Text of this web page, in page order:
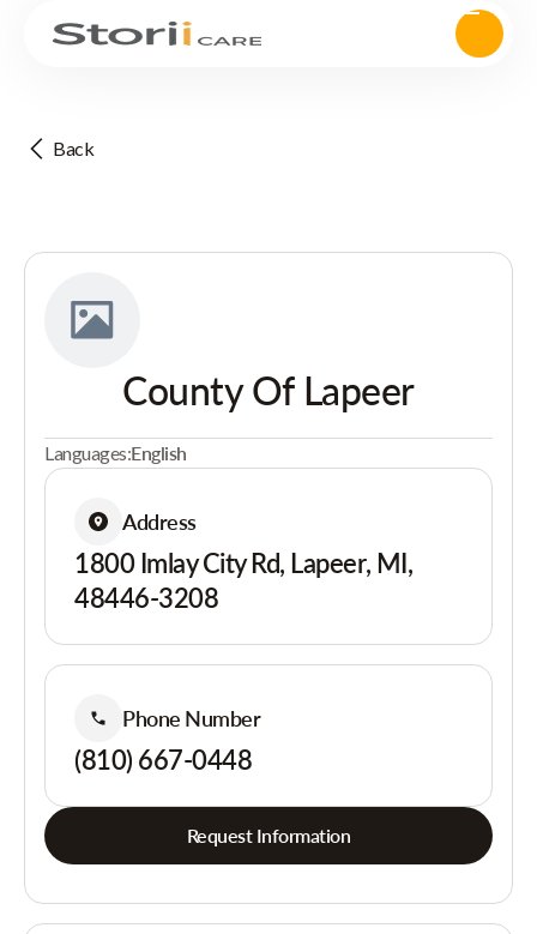
Back
County Of Lapeer
Languages:English
Address
1800 Imlay City Rd, Lapeer, MI,
48446-3208
Phone Number
(810) 667-0448
Request Information